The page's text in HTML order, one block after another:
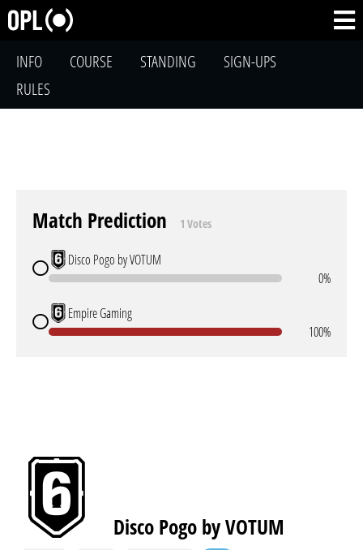
INFO COURSE STANDING
SIGN-UPS
RULES
Match Prediction 1 Votes
Disco Pogo by VOTUM
0%
Empire Gaming
100%
Disco Pogo by VOTUM